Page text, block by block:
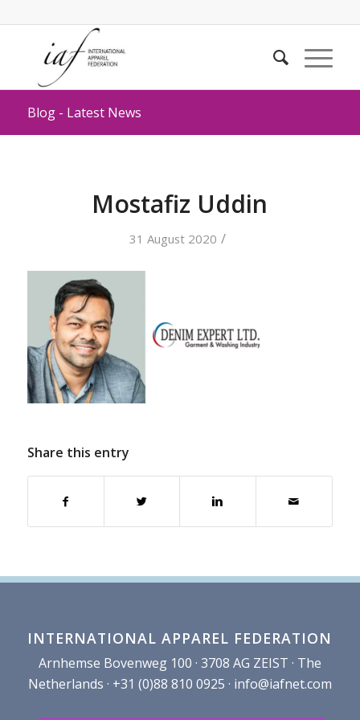
Blog - Latest News
Mostafiz Uddin
31 August 2020 /
Share this entry
INTERNATIONAL APPAREL FEDERATION
Arnhemse Bovenweg 100 · 3708 AG ZEIST · The
Netherlands · +31 (0)88 810 0925 · info@iafnet.com